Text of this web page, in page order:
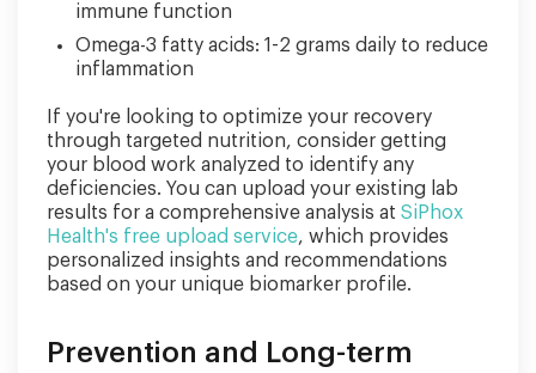
immune function
Omega-3 fatty acids: 1-2 grams daily to reduce
inflammation
If you're looking to optimize your recovery
through targeted nutrition, consider getting
your blood work analyzed to identify any
deficiencies. You can upload your existing lab
results for a comprehensive analysis at SiPhox
Health's free upload service, which provides
personalized insights and recommendations
based on your unique biomarker profile.
Prevention and Long-term